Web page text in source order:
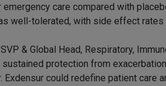
care compared with
well-tolerated, with side effect rates
& Global Head, Respiratory,
protection from
Exdensur could redefine patient